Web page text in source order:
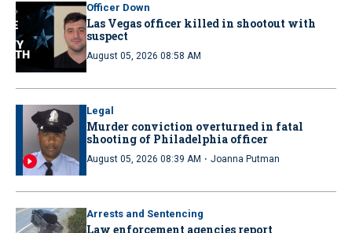
Officer Down
Las Vegas officer killed in shootout with
suspect
August 05, 2026 08:58 AM
Legal
Murder conviction overturned in fatal
shooting of Philadelphia officer
August 05, 2026 08:39 AM · Joanna Putman
Arrests and Sentencing
Law enforcement agencies report